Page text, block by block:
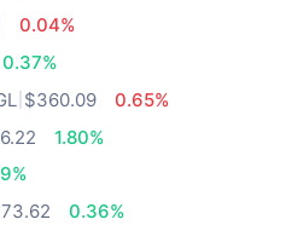
0.04%
0.37%
$360.09
0.65%
1.80%
0.36%